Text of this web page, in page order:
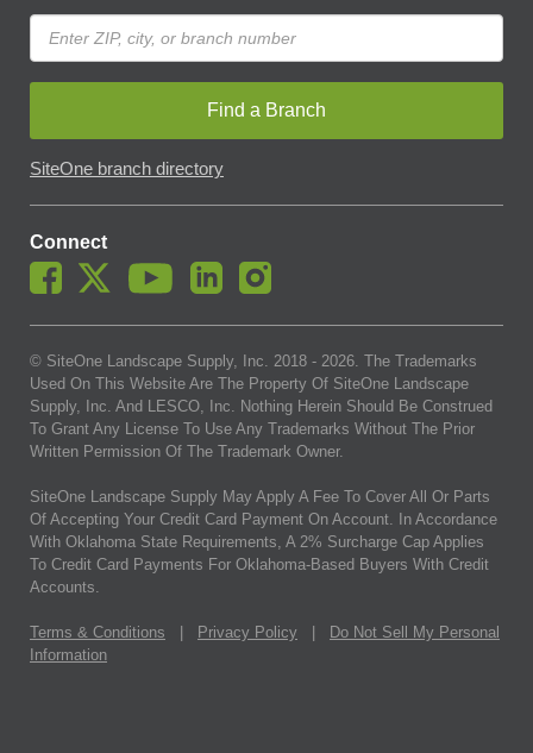
Find a Branch
SiteOne branch directory
Connect
© SiteOne Landscape Supply, Inc. 2018 - 2026. The Trademarks
Used On This Website Are The Property Of SiteOne Landscape
Supply, Inc. And LESCO, Inc. Nothing Herein Should Be Construed
To Grant Any License To Use Any Trademarks Without The Prior
Written Permission Of The Trademark Owner.
SiteOne Landscape Supply May Apply A Fee To Cover All Or Parts
Of Accepting Your Credit Card Payment On Account. In Accordance
With Oklahoma State Requirements, A 2% Surcharge Cap Applies
To Credit Card Payments For Oklahoma-Based Buyers With Credit
Accounts.
Terms & Conditions Privacy Policy
Do Not Sell My Personal
Information